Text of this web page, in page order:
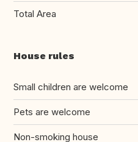
Total Area
House rules
Small children are welcome
Pets are welcome
Non-smoking house